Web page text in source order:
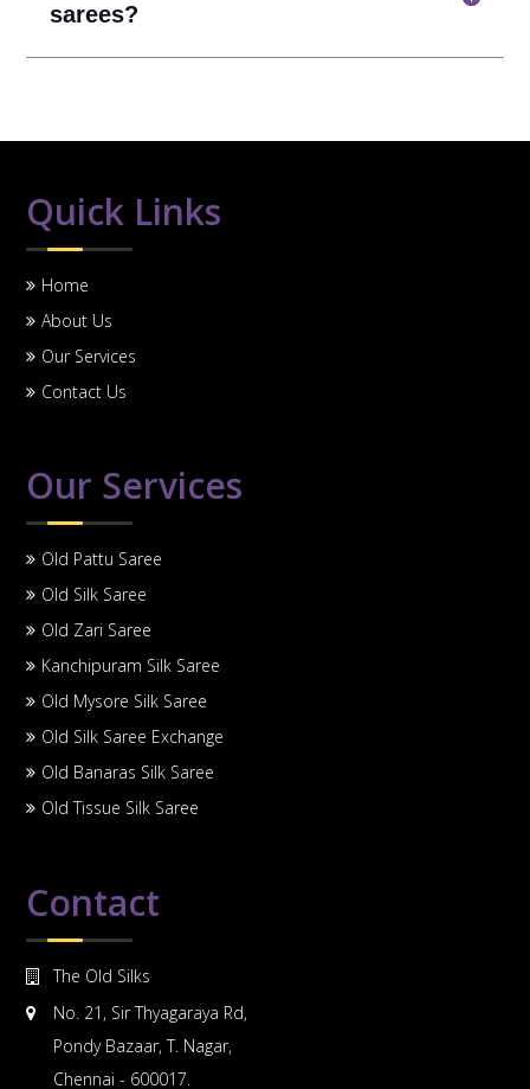
sarees?
Quick Links
Home
About Us
Our Services
Contact Us
Our Services
Old Pattu Saree
Old Silk Saree
Old Zari Saree
Kanchipuram Silk Saree
Old Mysore Silk Saree
Old Silk Saree Exchange
Old Banaras Silk Saree
Old Tissue Silk Saree
Contact
The Old Silks
No. 21, Sir Thyagaraya Rd,
Pondy Bazaar, T. Nagar,
Chennai - 600017.